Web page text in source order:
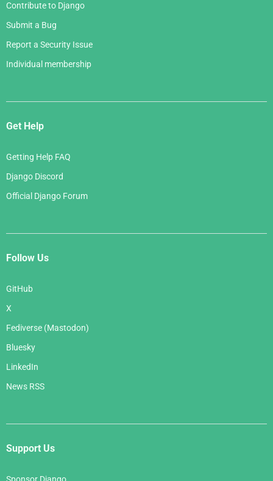
Contribute to Django
Submit a Bug
Report a Security Issue
Individual membership
Get Help
Getting Help FAQ
Django Discord
Official Django Forum
Follow Us
GitHub
X
Fediverse (Mastodon)
Bluesky
LinkedIn
News RSS
Support Us